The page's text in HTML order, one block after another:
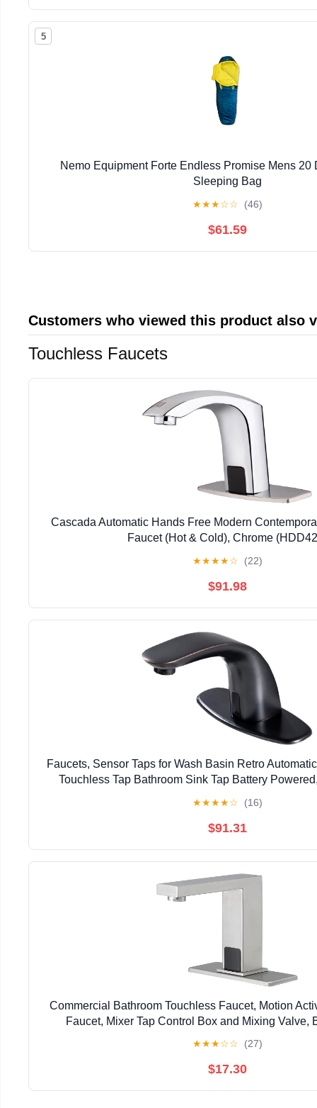
5
Nemo Equipment Forte Endless Promise Mens 20
Sleeping Bag
★★★☆☆ (46)
$61.59
Customers who viewed this product also
Touchless Faucets
Cascada Automatic Hands Free Modern
Faucet (Hot & Cold), Chrome
★★★★☆ (22)
$91.98
Faucets, Sensor Taps for Wash Basin Retro
Touchless Tap Bathroom Sink Tap Battery
★★★★☆ (16)
$91.31
Commercial Bathroom Touchless Faucet, Motion
Faucet, Mixer Tap Control Box and Mixing Valve,
★★★☆☆ (27)
$17.30